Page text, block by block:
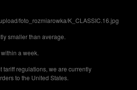
foto_rozmiarowka/K_CLASSIC.16.jpg
smaller than average.
a week.
tariff regulations, we are currently
to the United States.